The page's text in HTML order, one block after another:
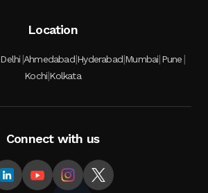
Location
Delhi |Ahmedabad|Hyderabad|Mumbai|Pune |
Kochi|Kolkata
Connect with us